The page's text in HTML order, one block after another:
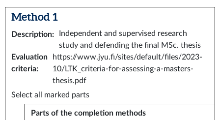
Method 1
Description:
Independent and supervised research
study and defending the final MSc. thesis
Evaluation
criteria:
https://www.jyu.fi/sites/default/files/2023-
10/LTK_criteria-for-assessing-a-masters-
thesis.pdf
Select all marked parts
Parts of the completion methods